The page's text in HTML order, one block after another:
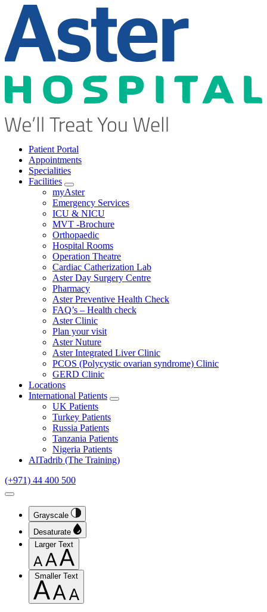
Patient Portal
Appointments
Specialities
Facilities
Open submenu
myAster
Emergency Services
ICU & NICU
MVT -Brochure
Orthopaedic
Hospital Rooms
Operation Theatre
Cardiac Catherization Lab
Aster Day Surgery Centre
Pharmacy
Aster Preventive Health Check
FAQ’s – Health check
Aster Clinic
Plan your visit
Aster Nuture
Aster Integrated Liver Clinic
PCOS (Polycystic ovarian syndrome) Clinic
GERD Clinic
Locations
International Patients
Open submenu
UK Patients
Turkey Patients
Russia Patients
Tanzania Patients
Nigeria Patients
AlTadrib (The Training)
(+971) 44 400 500
Open Accessibility Dropdown
Grayscale
Desaturate
Larger Text
Smaller Text